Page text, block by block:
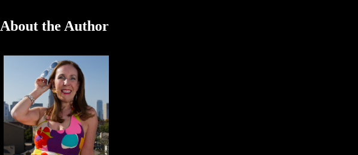
About the Author